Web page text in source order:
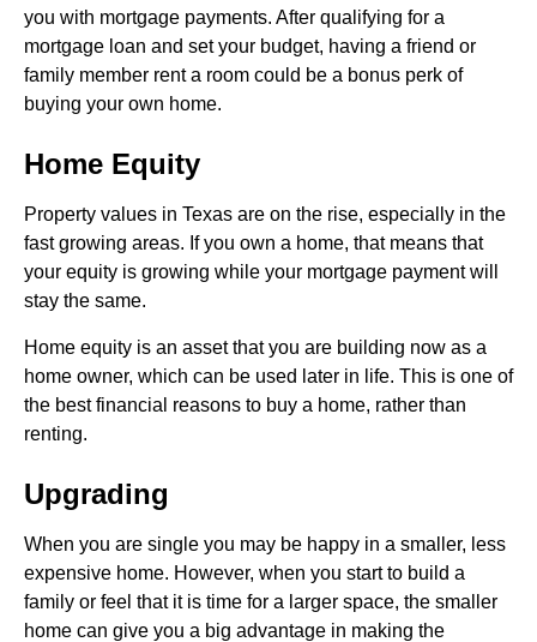
you with mortgage payments. After qualifying for a
mortgage loan and set your budget, having a friend or
family member rent a room could be a bonus perk of
buying your own home.
Home Equity
Property values in Texas are on the rise, especially in the
fast growing areas. If you own a home, that means that
your equity is growing while your mortgage payment will
stay the same.
Home equity is an asset that you are building now as a
home owner, which can be used later in life. This is one of
the best financial reasons to buy a home, rather than
renting.
Upgrading
When you are single you may be happy in a smaller, less
expensive home. However, when you start to build a
family or feel that it is time for a larger space, the smaller
home can give you a big advantage in making the